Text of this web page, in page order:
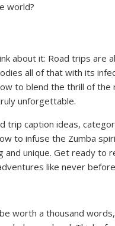
world?
about it: Road trips are
all of that with its
to blend the thrill of the
unforgettable.
trip caption ideas,
to infuse the Zumba
and unique. Get ready to
like never
worth a thousand